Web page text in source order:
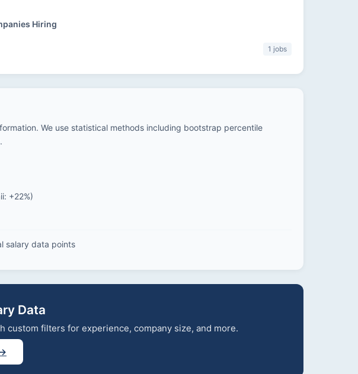
Hiring
1 jobs
We use statistical methods including bootstrap percentile
+22%)
salary data points
Data
custom filters for experience, company size, and more.